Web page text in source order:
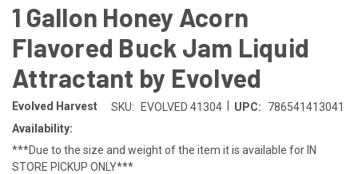
1 Gallon Honey Acorn
Flavored Buck Jam Liquid
Attractant by Evolved
Evolved Harvest SKU: EVOLVED 41304 UPC:
786541413041
Availability:
***Due to the size and weight of the item it is available for IN
STORE PICKUP ONLY***